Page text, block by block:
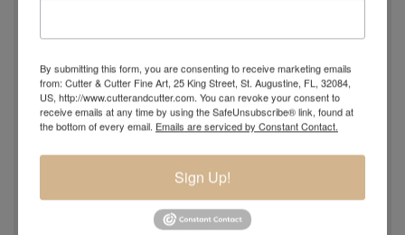
Master Signature Status,Oil Painters of America, 2016
Silver Medal Winner
, Oil Painters of American National
Juried Exhibition, 2016
Grand Prize,Plein Air Magazine, Spring Competition 2016
Silver Prize,Plein Air Magazine, Spring Competition, ]2016
Grand Prize,Pastel Journal 100,2015
Pastel Journal 100,
Finalist,Salon 2015 ARC, Figurative Work
Ten Best Mosaics 2015(one of),Society of American
By submitting this form, you are consenting to receive marketing emails
from: Cutter & Cutter Fine Art, 25 King Street, St. Augustine, FL, 32084,
US, http://www.cutterandcutter.com. You can revoke your consent to
receive emails at any time by using the SafeUnsubscribe® link, found at
the bottom of every email. Emails are serviced by Constant Contact.
Sign Up!